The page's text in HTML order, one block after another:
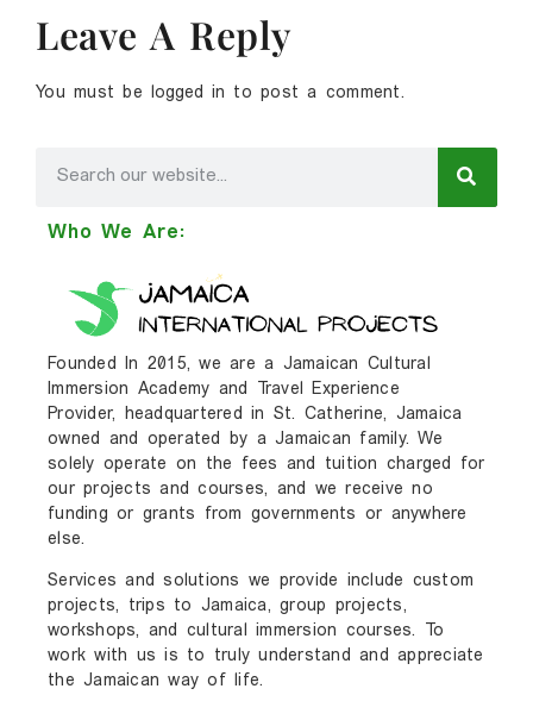
Leave A Reply
You must be logged in to post a comment.
Who We Are:
Founded In 2015, we are a Jamaican Cultural
Immersion Academy and Travel Experience
Provider, headquartered in St. Catherine, Jamaica
owned and operated by a Jamaican family. We
solely operate on the fees and tuition charged for
our projects and courses, and we receive no
funding or grants from governments or anywhere
else.
Services and solutions we provide include custom
projects, trips to Jamaica, group projects,
workshops, and cultural immersion courses. To
work with us is to truly understand and appreciate
the Jamaican way of life.